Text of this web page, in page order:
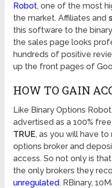
Robot, one of the most
the market. Affiliates and
this software to the
the sales page looks
hundreds of positive
up the front pages of
HOW TO GAIN
Like Binary Options
advertised as a 100%
TRUE, as you will have
options broker and
access. So not only is
the only brokers they
unregulated. RBinary,